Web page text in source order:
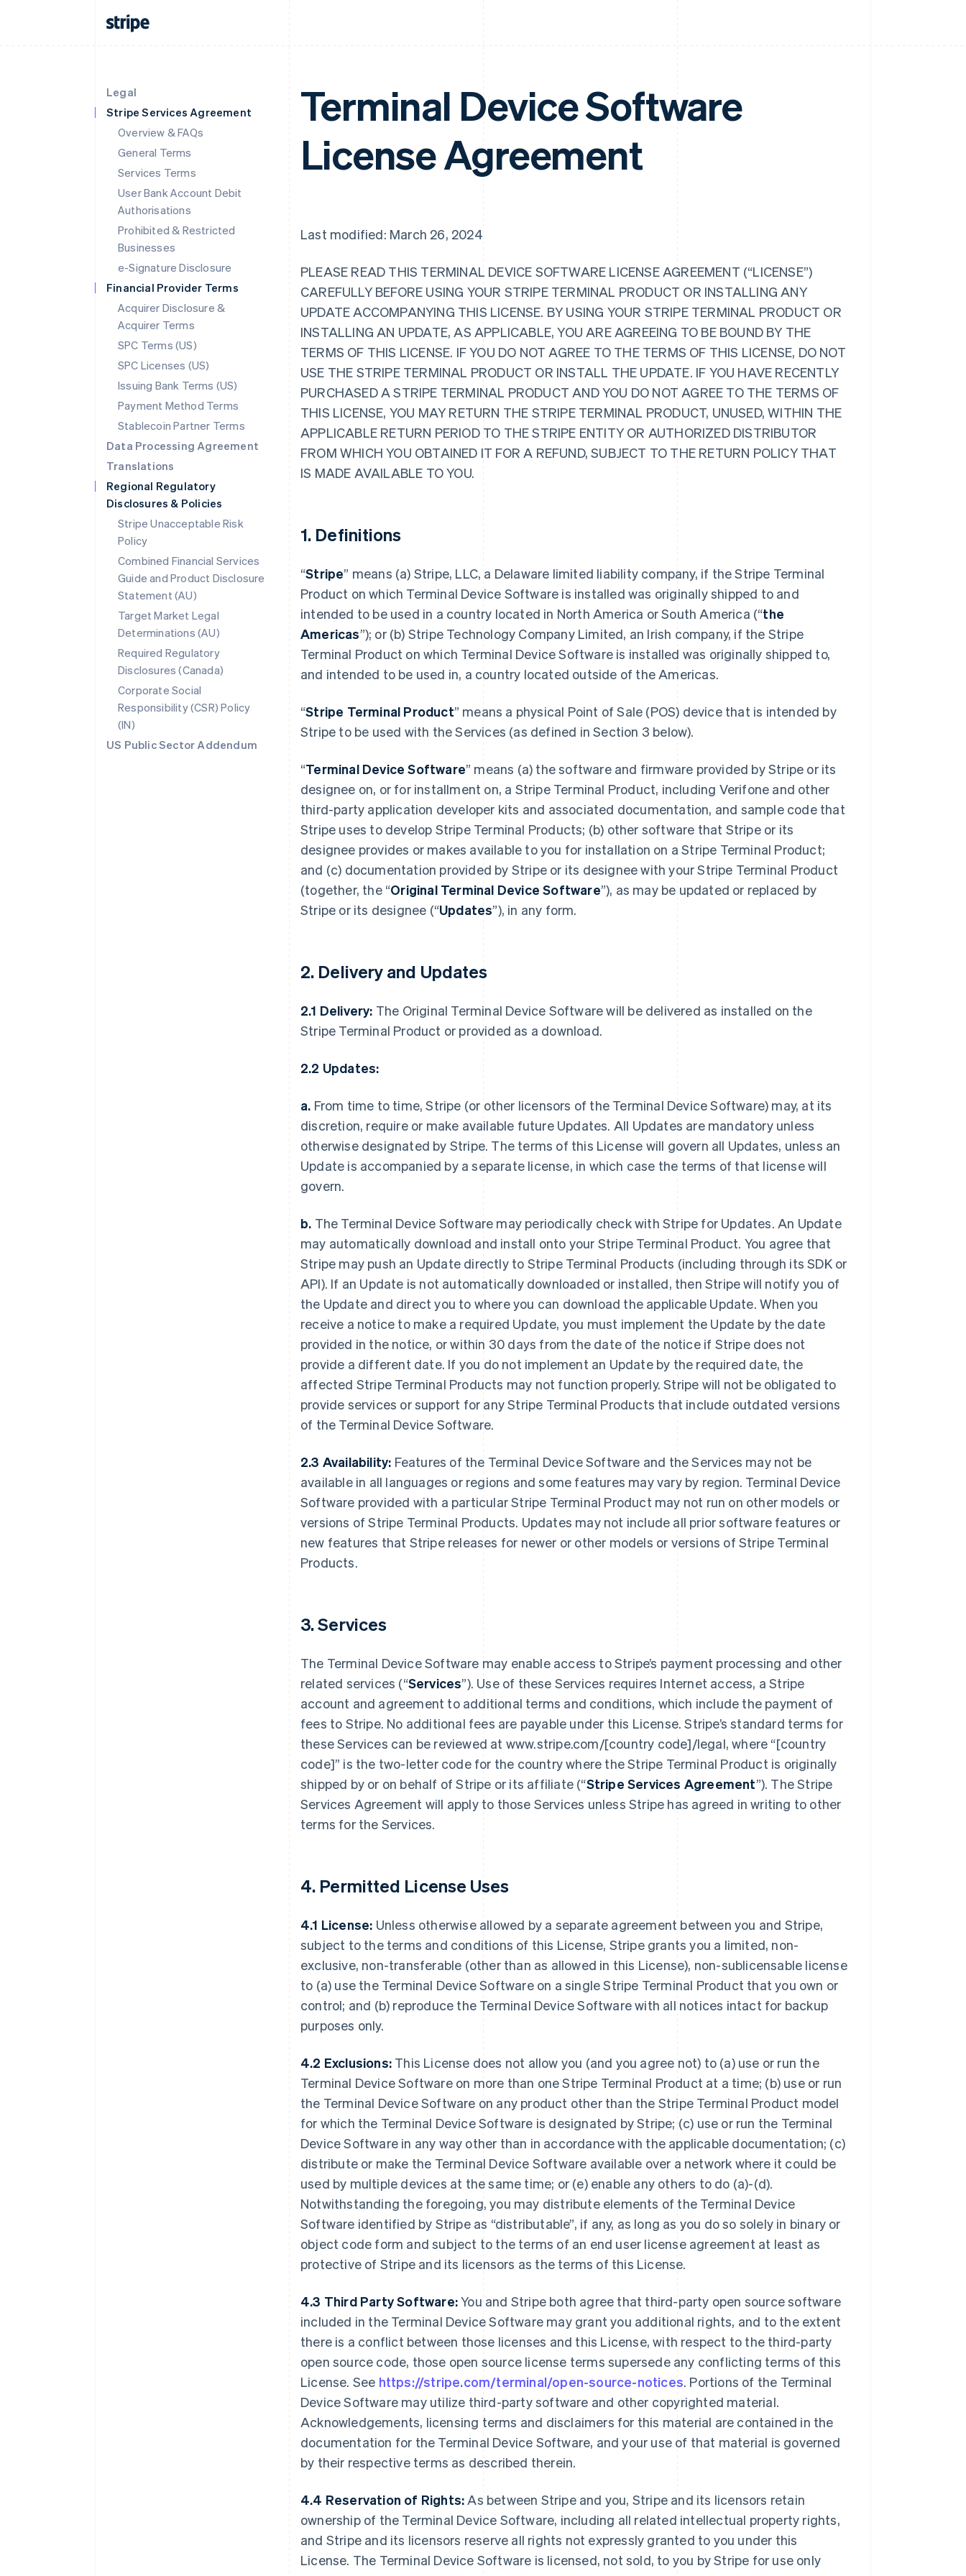
Legal
Stripe Services Agreement
Overview & FAQs
General Terms
Services Terms
User Bank Account Debit
Authorisations
Prohibited & Restricted
Businesses
e-Signature Disclosure
Financial Provider Terms
Acquirer Disclosure &
Acquirer Terms
SPC Terms (US)
SPC Licenses (US)
Issuing Bank Terms (US)
Payment Method Terms
Stablecoin Partner Terms
Data Processing Agreement
Translations
Regional Regulatory
Disclosures & Policies
Stripe Unacceptable Risk
Policy
Combined Financial Services
Guide and Product Disclosure
Statement (AU)
Target Market Legal
Determinations (AU)
Required Regulatory
Disclosures (Canada)
Corporate Social
Responsibility (CSR) Policy
(IN)
US Public Sector Addendum
Terminal Device Software
License Agreement
Last modified: March 26, 2024
PLEASE READ THIS TERMINAL DEVICE SOFTWARE LICENSE AGREEMENT (“LICENSE”)
CAREFULLY BEFORE USING YOUR STRIPE TERMINAL PRODUCT OR INSTALLING ANY
UPDATE ACCOMPANYING THIS LICENSE. BY USING YOUR STRIPE TERMINAL PRODUCT OR
INSTALLING AN UPDATE, AS APPLICABLE, YOU ARE AGREEING TO BE BOUND BY THE
TERMS OF THIS LICENSE. IF YOU DO NOT AGREE TO THE TERMS OF THIS LICENSE, DO NOT
USE THE STRIPE TERMINAL PRODUCT OR INSTALL THE UPDATE. IF YOU HAVE RECENTLY
PURCHASED A STRIPE TERMINAL PRODUCT AND YOU DO NOT AGREE TO THE TERMS OF
THIS LICENSE, YOU MAY RETURN THE STRIPE TERMINAL PRODUCT, UNUSED, WITHIN THE
APPLICABLE RETURN PERIOD TO THE STRIPE ENTITY OR AUTHORIZED DISTRIBUTOR
FROM WHICH YOU OBTAINED IT FOR A REFUND, SUBJECT TO THE RETURN POLICY THAT
IS MADE AVAILABLE TO YOU.
1. Definitions
“Stripe” means (a) Stripe, LLC, a Delaware limited liability company, if the Stripe Terminal
Product on which Terminal Device Software is installed was originally shipped to and
intended to be used in a country located in North America or South America (“the
Americas”); or (b) Stripe Technology Company Limited, an Irish company, if the Stripe
Terminal Product on which Terminal Device Software is installed was originally shipped to,
and intended to be used in, a country located outside of the Americas.
“Stripe Terminal Product” means a physical Point of Sale (POS) device that is intended by
Stripe to be used with the Services (as defined in Section 3 below).
“Terminal Device Software” means (a) the software and firmware provided by Stripe or its
designee on, or for installment on, a Stripe Terminal Product, including Verifone and other
third-party application developer kits and associated documentation, and sample code that
Stripe uses to develop Stripe Terminal Products; (b) other software that Stripe or its
designee provides or makes available to you for installation on a Stripe Terminal Product;
and (c) documentation provided by Stripe or its designee with your Stripe Terminal Product
(together, the “Original Terminal Device Software”), as may be updated or replaced by
Stripe or its designee (“Updates”), in any form.
2. Delivery and Updates
2.1 Delivery: The Original Terminal Device Software will be delivered as installed on the
Stripe Terminal Product or provided as a download.
2.2 Updates:
a. From time to time, Stripe (or other licensors of the Terminal Device Software) may, at its
discretion, require or make available future Updates. All Updates are mandatory unless
otherwise designated by Stripe. The terms of this License will govern all Updates, unless an
Update is accompanied by a separate license, in which case the terms of that license will
govern.
b. The Terminal Device Software may periodically check with Stripe for Updates. An Update
may automatically download and install onto your Stripe Terminal Product. You agree that
Stripe may push an Update directly to Stripe Terminal Products (including through its SDK or
API). If an Update is not automatically downloaded or installed, then Stripe will notify you of
the Update and direct you to where you can download the applicable Update. When you
receive a notice to make a required Update, you must implement the Update by the date
provided in the notice, or within 30 days from the date of the notice if Stripe does not
provide a different date. If you do not implement an Update by the required date, the
affected Stripe Terminal Products may not function properly. Stripe will not be obligated to
provide services or support for any Stripe Terminal Products that include outdated versions
of the Terminal Device Software.
2.3 Availability: Features of the Terminal Device Software and the Services may not be
available in all languages or regions and some features may vary by region. Terminal Device
Software provided with a particular Stripe Terminal Product may not run on other models or
versions of Stripe Terminal Products. Updates may not include all prior software features or
new features that Stripe releases for newer or other models or versions of Stripe Terminal
Products.
3. Services
The Terminal Device Software may enable access to Stripe’s payment processing and other
related services (“Services”). Use of these Services requires Internet access, a Stripe
account and agreement to additional terms and conditions, which include the payment of
fees to Stripe. No additional fees are payable under this License. Stripe’s standard terms for
these Services can be reviewed at www.stripe.com/[country code]/legal, where “[country
code]” is the two-letter code for the country where the Stripe Terminal Product is originally
shipped by or on behalf of Stripe or its affiliate (“Stripe Services Agreement”). The Stripe
Services Agreement will apply to those Services unless Stripe has agreed in writing to other
terms for the Services.
4. Permitted License Uses
4.1 License: Unless otherwise allowed by a separate agreement between you and Stripe,
subject to the terms and conditions of this License, Stripe grants you a limited, non-
exclusive, non-transferable (other than as allowed in this License), non-sublicensable license
to (a) use the Terminal Device Software on a single Stripe Terminal Product that you own or
control; and (b) reproduce the Terminal Device Software with all notices intact for backup
purposes only.
4.2 Exclusions: This License does not allow you (and you agree not) to (a) use or run the
Terminal Device Software on more than one Stripe Terminal Product at a time; (b) use or run
the Terminal Device Software on any product other than the Stripe Terminal Product model
for which the Terminal Device Software is designated by Stripe; (c) use or run the Terminal
Device Software in any way other than in accordance with the applicable documentation; (c)
distribute or make the Terminal Device Software available over a network where it could be
used by multiple devices at the same time; or (e) enable any others to do (a)-(d).
Notwithstanding the foregoing, you may distribute elements of the Terminal Device
Software identified by Stripe as “distributable”, if any, as long as you do so solely in binary or
object code form and subject to the terms of an end user license agreement at least as
protective of Stripe and its licensors as the terms of this License.
4.3 Third Party Software:You and Stripe both agree that third-party open source software
included in the Terminal Device Software may grant you additional rights, and to the extent
there is a conflict between those licenses and this License, with respect to the third-party
open source code, those open source license terms supersede any conflicting terms of this
License. See https://stripe.com/terminal/open-source-notices. Portions of the Terminal
Device Software may utilize third-party software and other copyrighted material.
Acknowledgements, licensing terms and disclaimers for this material are contained in the
documentation for the Terminal Device Software, and your use of that material is governed
by their respective terms as described therein.
4.4 Reservation of Rights: As between Stripe and you, Stripe and its licensors retain
ownership of the Terminal Device Software, including all related intellectual property rights,
and Stripe and its licensors reserve all rights not expressly granted to you under this
License. The Terminal Device Software is licensed, not sold, to you by Stripe for use only